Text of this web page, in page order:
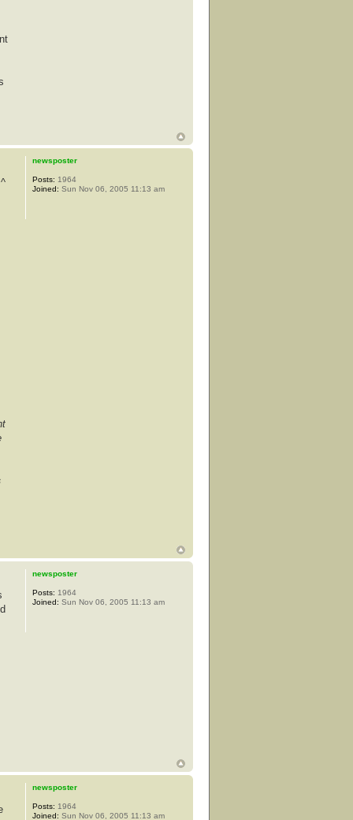
newsposter
Posts: 1964
Joined: Sun Nov 06, 2005 11:13 am
newsposter
Posts: 1964
Joined: Sun Nov 06, 2005 11:13 am
newsposter
Posts: 1964
Joined: Sun Nov 06, 2005 11:13 am